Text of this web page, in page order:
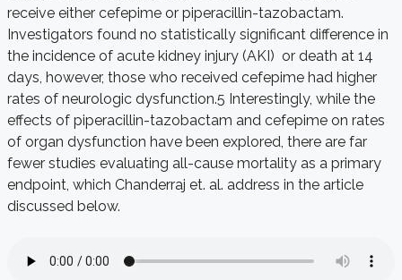
receive either cefepime or piperacillin-tazobactam.
Investigators found no statistically significant difference in
the incidence of acute kidney injury (AKI) or death at 14
days, however, those who received cefepime had higher
rates of neurologic dysfunction.5 Interestingly, while the
effects of piperacillin-tazobactam and cefepime on rates
of organ dysfunction have been explored, there are far
fewer studies evaluating all-cause mortality as a primary
endpoint, which Chanderraj et. al. address in the article
discussed below.